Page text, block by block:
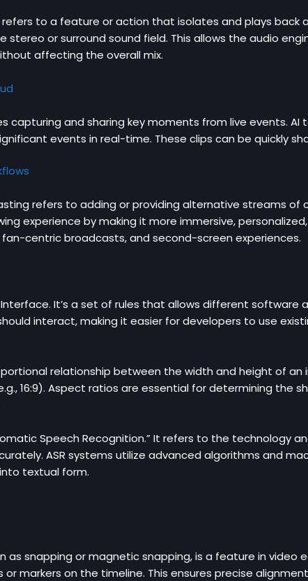
refers to a feature or action that isolates and plays back
stereo or surround sound field. This allows the audio
affecting the overall mix.
capturing and sharing key moments from live events.
events in real-time. These clips can be quickly
refers to adding or providing alternative streams
experience by making it more immersive,
centric broadcasts, and second-screen experiences.
It’s a set of rules that allows different
interact, making it easier for developers to use
relationship between the width and height of
16:9). Aspect ratios are essential for determining the
Speech Recognition.” It refers to the technology
ASR systems utilize advanced algorithms and
textual form.
as snapping or magnetic snapping, is a feature in video
markers on the timeline. This ensures precise